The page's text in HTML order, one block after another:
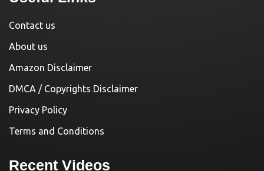
Contact us
About us
Amazon Disclaimer
DMCA / Copyrights Disclaimer
Privacy Policy
Terms and Conditions
Recent Videos